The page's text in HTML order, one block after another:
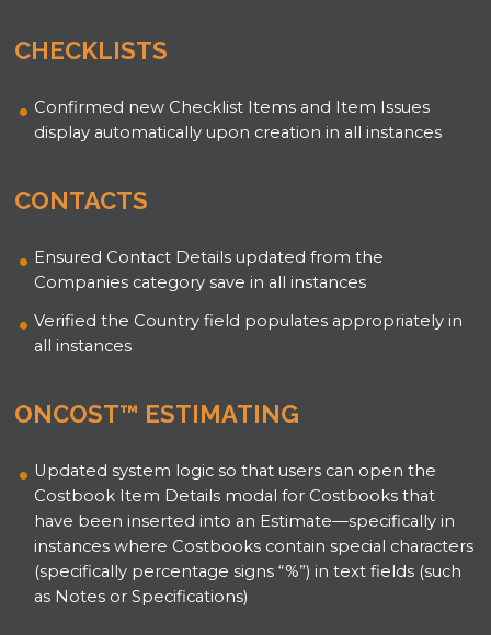
CHECKLISTS
Confirmed new Checklist Items and Item Issues
display automatically upon creation in all instances
CONTACTS
Ensured Contact Details updated from the
Companies category save in all instances
Verified the Country field populates appropriately in
all instances
ONCOST™ ESTIMATING
Updated system logic so that users can open the
Costbook Item Details modal for Costbooks that
have been inserted into an Estimate—specifically in
instances where Costbooks contain special characters
(specifically percentage signs “%”) in text fields (such
as Notes or Specifications)